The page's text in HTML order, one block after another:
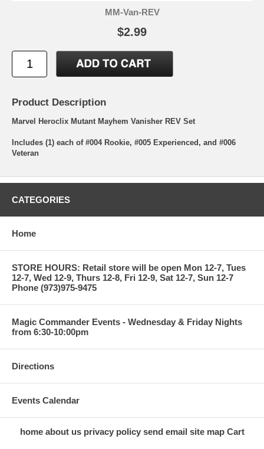
MM-Van-REV
$2.99
Product Description
Marvel Heroclix Mutant Mayhem Vanisher REV Set
Includes (1) each of #004 Rookie, #005 Experienced, and #006
Veteran
CATEGORIES
Home
STORE HOURS: Retail store will be open Mon 12-7, Tues
12-7, Wed 12-9, Thurs 12-8, Fri 12-9, Sat 12-7, Sun 12-7
Phone (973)975-9475
Magic Commander Events - Wednesday & Friday Nights
from 6:30-10:00pm
Directions
Events Calendar
home about us privacy policy send email site map Cart